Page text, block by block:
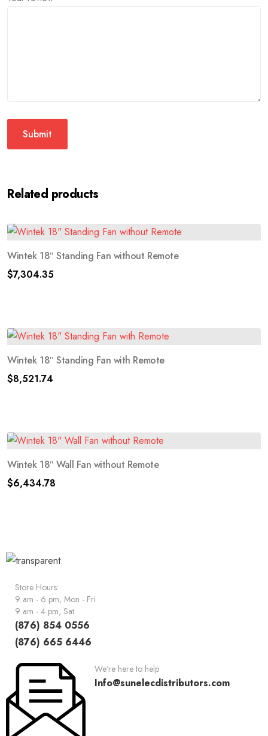
Related products
Wintek 18″ Standing Fan without Remote
$7,304.35
Wintek 18″ Standing Fan with Remote
$8,521.74
Wintek 18″ Wall Fan without Remote
$6,434.78
Store Hours:
9 am - 6 pm, Mon - Fri
9 am - 4 pm, Sat
(876) 854 0556
(876) 665 6446
We're here to help
Info@sunelecdistributors.com